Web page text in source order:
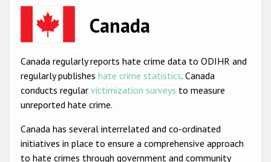
Hate Crime Report
Anti-Roma hate crime
Anti-Semitic hate crime
Anti-Christian hate crime
Image
Canada
Canada regularly reports hate crime data to ODIHR and
regularly publishes hate crime statistics. Canada
conducts regular victimization surveys to measure
unreported hate crime.
Canada has several interrelated and co-ordinated
initiatives in place to ensure a comprehensive approach
to hate crimes through government and community